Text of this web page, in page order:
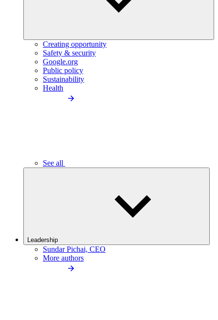
Creating opportunity
Safety & security
Google.org
Public policy
Sustainability
Health
See all
Leadership
Sundar Pichai, CEO
More authors